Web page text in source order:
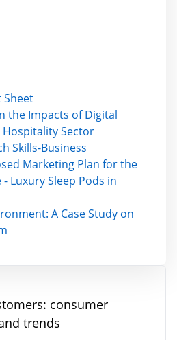
consumer
trends
Sheet
the Impacts of Digital
Sector
Skills-Business
Marketing Plan for the
Luxury Sleep Pods in
A Case Study on